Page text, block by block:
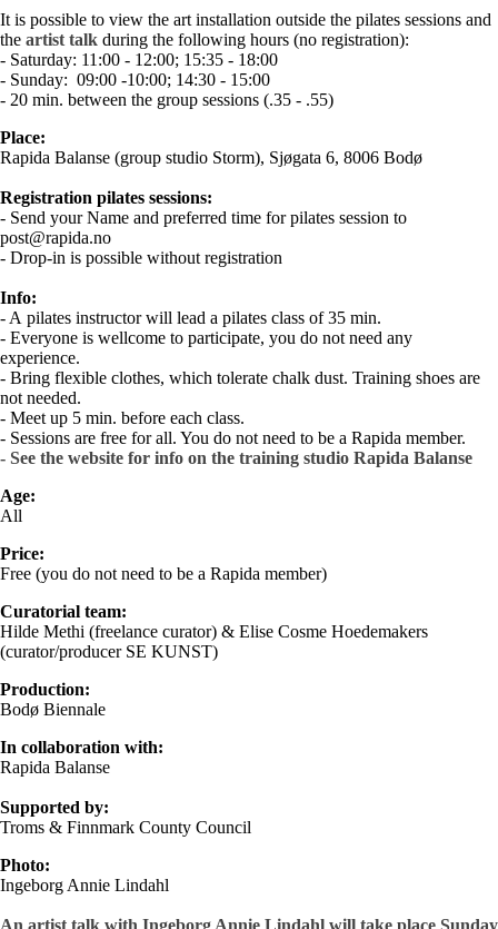
It is possible to view the art installation outside the pilates sessions and
the artist talk during the following hours (no registration):
- Saturday: 11:00 - 12:00; 15:35 - 18:00
- Sunday: 09:00 -10:00; 14:30 - 15:00
- 20 min. between the group sessions (.35 - .55)
Place:
Rapida Balanse (group studio Storm), Sjøgata 6, 8006 Bodø
Registration pilates sessions:
- Send your Name and preferred time for pilates session to
post@rapida.no
- Drop-in is possible without registration
Info:
- A pilates instructor will lead a pilates class of 35 min.
- Everyone is wellcome to participate, you do not need any
experience.
- Bring flexible clothes, which tolerate chalk dust. Training shoes are
not needed.
- Meet up 5 min. before each class.
- Sessions are free for all. You do not need to be a Rapida member.
- See the website for info on the training studio Rapida Balanse
Age:
All
Price:
Free (you do not need to be a Rapida member)
Curatorial team:
Hilde Methi (freelance curator) & Elise Cosme Hoedemakers
(curator/producer SE KUNST)
Production:
Bodø Biennale
In collaboration with:
Rapida Balanse
Supported by:
Troms & Finnmark County Council
Photo:
Ingeborg Annie Lindahl
An artist talk with Ingeborg Annie Lindahl will take place Sunday